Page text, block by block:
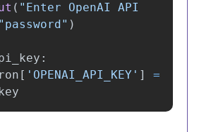
( " Enter OpenAI API
" password" )
:
[ ' OPENAI_API_KEY ' ]
=